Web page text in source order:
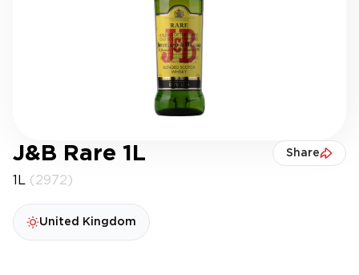
J&B Rare 1L Share
1L (2972)
United Kingdom